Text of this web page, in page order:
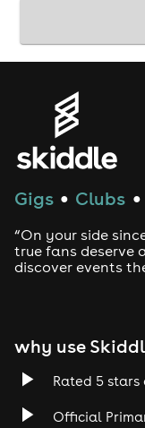
Gigs ● Clubs ●
“On your side
true fans deserve
discover events
why use
Rated 5 stars
Official